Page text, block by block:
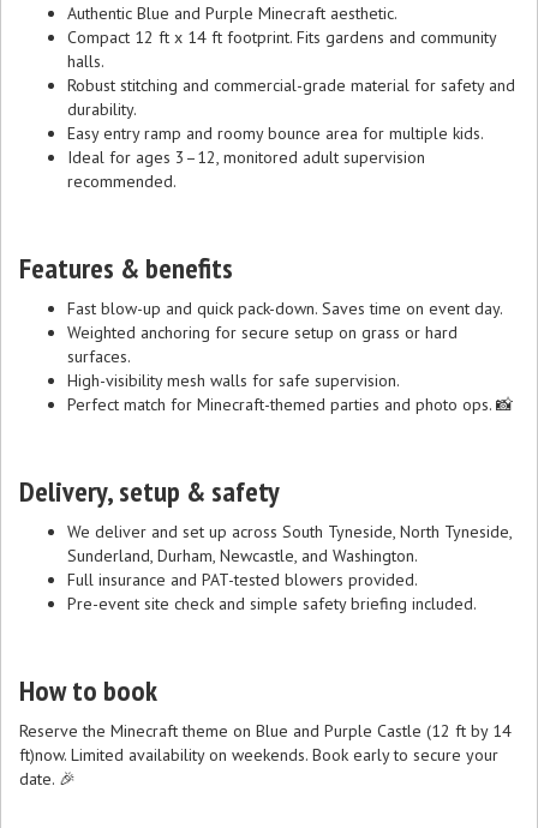
Authentic Blue and Purple Minecraft aesthetic.
Compact 12 ft x 14 ft footprint. Fits gardens and community
halls.
Robust stitching and commercial-grade material for safety and
durability.
Easy entry ramp and roomy bounce area for multiple kids.
Ideal for ages 3–12, monitored adult supervision
recommended.
Features & benefits
Fast blow-up and quick pack-down. Saves time on event day.
Weighted anchoring for secure setup on grass or hard
surfaces.
High-visibility mesh walls for safe supervision.
Perfect match for Minecraft-themed parties and photo ops. 📸
Delivery, setup & safety
We deliver and set up across South Tyneside, North Tyneside,
Sunderland, Durham, Newcastle, and Washington.
Full insurance and PAT-tested blowers provided.
Pre-event site check and simple safety briefing included.
How to book
Reserve the Minecraft theme on Blue and Purple Castle (12 ft by 14
ft)now. Limited availability on weekends. Book early to secure your
date. 🎉